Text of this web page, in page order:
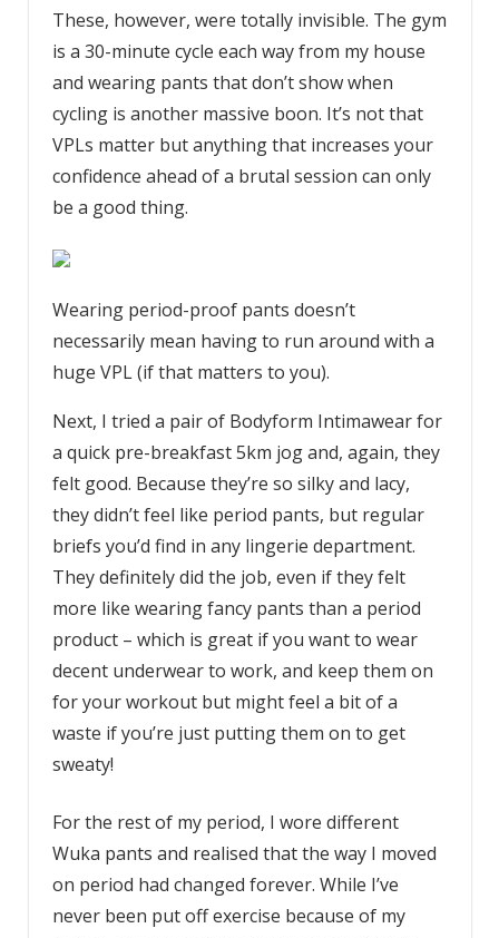
These, however, were totally invisible. The gym
is a 30-minute cycle each way from my house
and wearing pants that don’t show when
cycling is another massive boon. It’s not that
VPLs matter but anything that increases your
confidence ahead of a brutal session can only
be a good thing.
Wearing period-proof pants doesn’t
necessarily mean having to run around with a
huge VPL (if that matters to you).
Next, I tried a pair of Bodyform Intimawear for
a quick pre-breakfast 5km jog and, again, they
felt good. Because they’re so silky and lacy,
they didn’t feel like period pants, but regular
briefs you’d find in any lingerie department.
They definitely did the job, even if they felt
more like wearing fancy pants than a period
product – which is great if you want to wear
decent underwear to work, and keep them on
for your workout but might feel a bit of a
waste if you’re just putting them on to get
sweaty!
For the rest of my period, I wore different
Wuka pants and realised that the way I moved
on period had changed forever. While I’ve
never been put off exercise because of my